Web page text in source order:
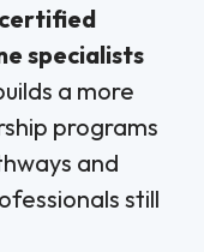
specialists
a more
programs
and
still